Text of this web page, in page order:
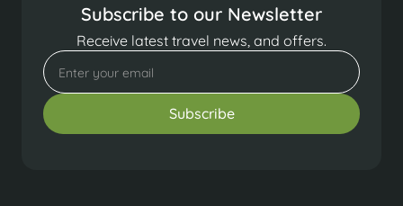
Subscribe to our Newsletter
Receive latest travel news, and offers.